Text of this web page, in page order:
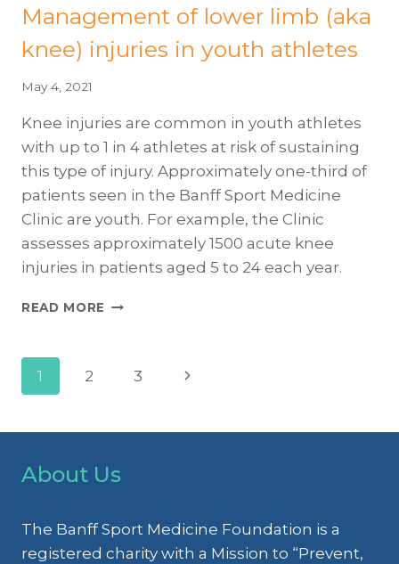
Management of lower limb (aka
knee) injuries in youth athletes
May 4, 2021
Knee injuries are common in youth athletes
with up to 1 in 4 athletes at risk of sustaining
this type of injury. Approximately one-third of
patients seen in the Banff Sport Medicine
Clinic are youth. For example, the Clinic
assesses approximately 1500 acute knee
injuries in patients aged 5 to 24 each year.
READ MORE MANAGEMENT
(AKA
IN
ATHLETES
Page
navigation
1 2 3
Next
About Us
The Banff Sport Medicine Foundation is a
registered charity with a Mission to “Prevent,